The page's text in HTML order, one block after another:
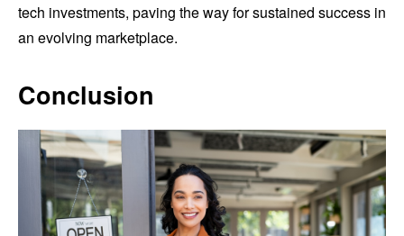
tech investments, paving the way for sustained success in
an evolving marketplace.
Conclusion